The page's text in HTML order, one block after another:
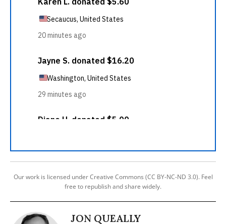
Our work is licensed under Creative Commons (CC BY-NC-ND 3.0). Feel
free to republish and share widely.
JON QUEALLY